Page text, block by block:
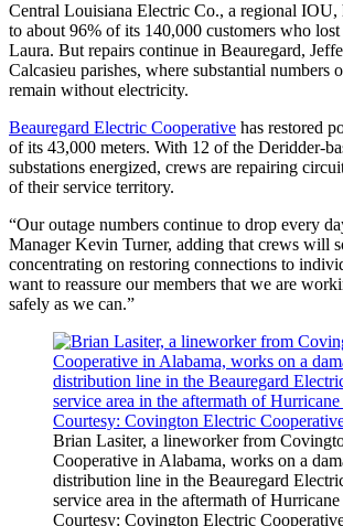
Central Louisiana Electric Co., a regional IOU,
to about 96% of its 140,000 customers who
Laura. But repairs continue in Beauregard,
Calcasieu parishes, where substantial numbers
remain without electricity.
Beauregard Electric Cooperative has restored
of its 43,000 meters. With 12 of the Deridder-
substations energized, crews are repairing
of their service territory.
“Our outage numbers continue to drop every
Manager Kevin Turner, adding that crews will
concentrating on restoring connections to
want to reassure our members that we are
safely as we can.”
Brian Lasiter, a lineworker from
Cooperative in Alabama, works on a
distribution line in the Beauregard
service area in the aftermath of
Courtesy: Covington Electric